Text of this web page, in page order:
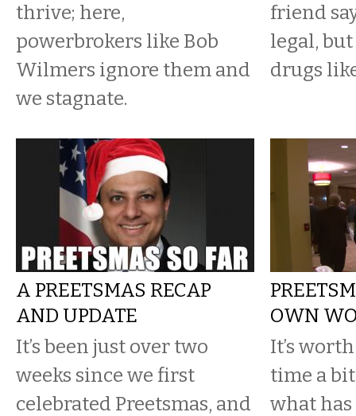
thrive; here,
powerbrokers like Bob
Wilmers ignore them and
we stagnate.
friend
legal,
drugs
A PREETSMAS RECAP
AND UPDATE
It’s been just over two
weeks since we first
celebrated Preetsmas, and
OWN
It’s
time a
what has